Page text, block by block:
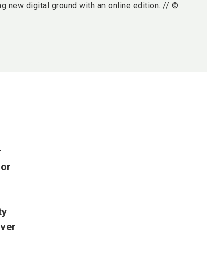
new digital ground with an online edition. // ©